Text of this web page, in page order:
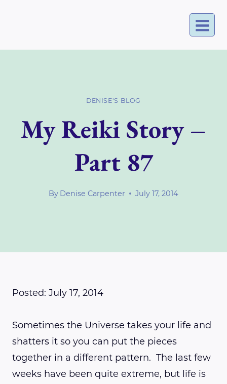
DENISE'S BLOG
My Reiki Story –
Part 87
By Denise Carpenter July 17, 2014
Posted: July 17, 2014
Sometimes the Universe takes your life and
shatters it so you can put the pieces
together in a different pattern. The last few
weeks have been quite extreme, but life is